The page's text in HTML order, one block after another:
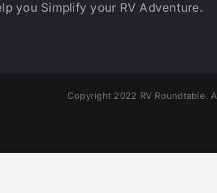
you Simplify your RV Adventure.
Copyright 2022 RV Roundtable.